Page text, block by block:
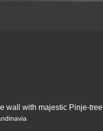
wall with majestic Pinje-tree